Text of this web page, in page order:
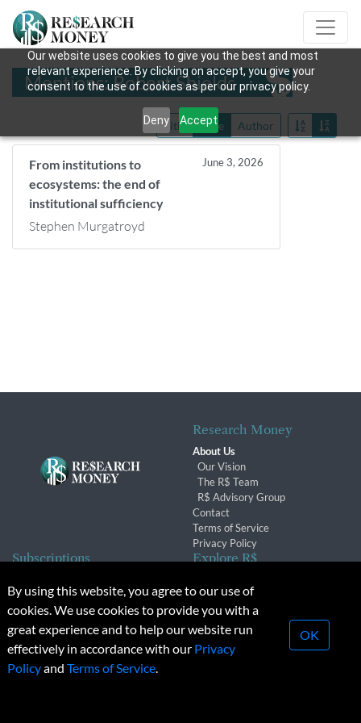
Our website uses cookies to give you the best and most
relevant experience. By clicking on accept, you give your
consent to the use of cookies as per our privacy policy.
Deny Accept
Mentions: Robert Shields
Title Date Author
From institutions to
ecosystems: the end of
institutional sufficiency
June 3, 2026
Stephen Murgatroyd
Research Money
About Us
Our Vision
The R$ Team
R$ Advisory Group
Contact
Terms of Service
Privacy Policy
Subscriptions
Subscription Changes
Renewals
Explore R$
Conferences & Events
© 2026 Copyright, Research Money Inc. All rights reserved.
Unauthorized distribution, transmission or republication strictly
By using this website, you agree to our use of
cookies. We use cookies to provide you with a
great experience and to help our website run
effectively in accordance with our Privacy
Policyand Terms of Service.
OK